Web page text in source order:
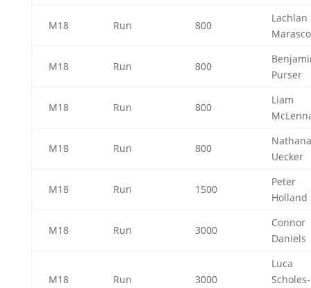
M18 Run 800
Lachlan
M18 Run 800
Purser
M18 Run 800
Liam
M18 Run 800
Uecker
M18 Run 1500
Peter
Holland
M18 Run 3000
Connor
Daniels
M18 Run 3000
Luca
Scholes-